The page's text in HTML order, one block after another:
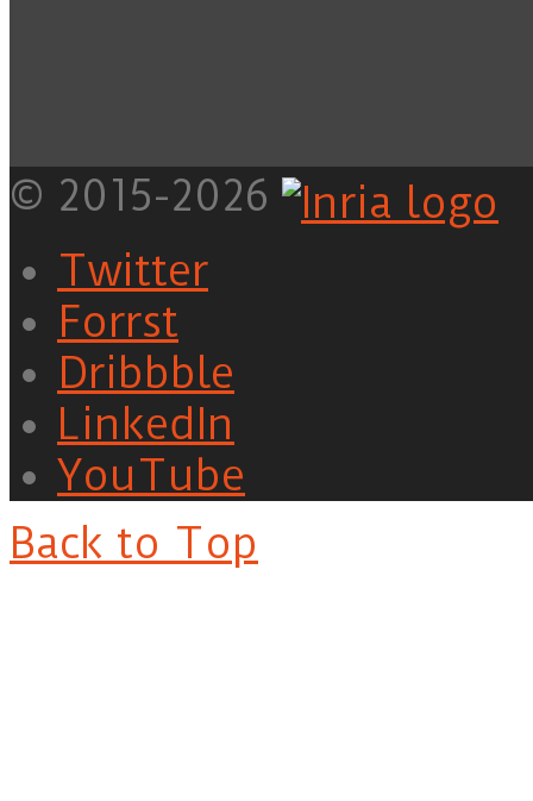
© 2015-2026
Twitter
Forrst
Dribbble
LinkedIn
YouTube
Back to Top